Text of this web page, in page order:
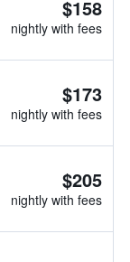
$158
nightly with fees
$173
nightly with fees
$205
nightly with fees